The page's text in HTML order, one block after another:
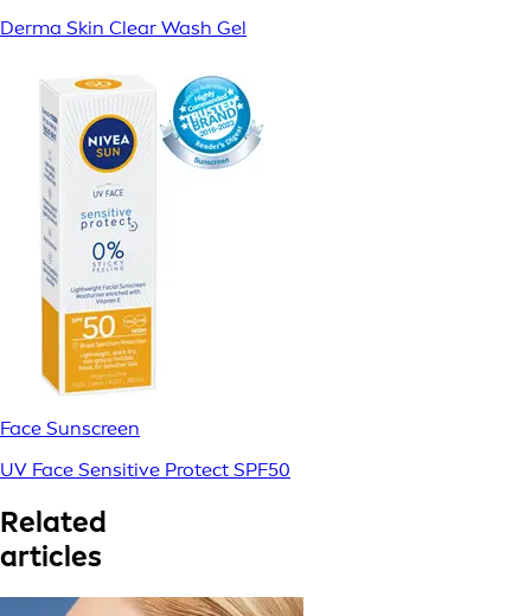
Derma Skin Clear Wash Gel
Face Sunscreen
UV Face Sensitive Protect SPF50
Related
articles